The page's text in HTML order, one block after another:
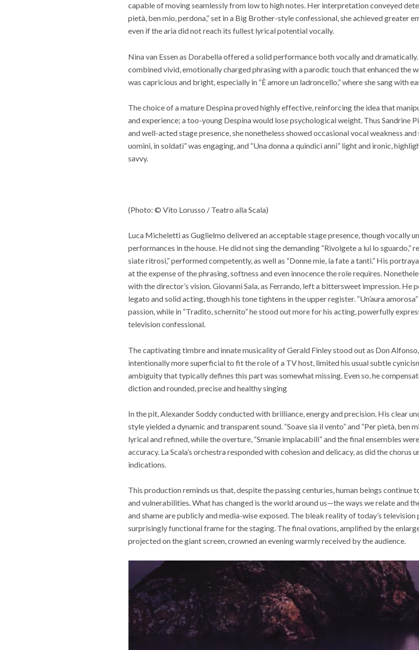
capable of moving seamlessly from low to high notes. Her interpretation conveyed
pietà, ben mio, perdona,” set in a Big Brother-style confessional, she achieved greater
even if the aria did not reach its fullest lyrical potential vocally.
Nina van Essen as Dorabella offered a solid performance both vocally and dramatically.
combined vivid, emotionally charged phrasing with a parodic touch that enhanced the
was capricious and bright, especially in “È amore un ladroncello,” where she sang with
The choice of a mature Despina proved highly effective, reinforcing the idea that
and experience; a too-young Despina would lose psychological weight. Thus Sandrine
and well-acted stage presence, she nonetheless showed occasional vocal weakness
uomini, in soldati” was engaging, and “Una donna a quindici anni” light and ironic,
savvy.
(Photo: © Vito Lorusso / Teatro alla Scala)
Luca Micheletti as Guglielmo delivered an acceptable stage presence, though vocally
performances in the house. He did not sing the demanding “Rivolgete a lui lo sguardo,”
siate ritrosi,” performed competently, as well as “Donne mie, la fate a tanti.” His
at the expense of the phrasing, softness and even innocence the role requires.
with the director’s vision. Giovanni Sala, as Ferrando, left a bittersweet impression. He
legato and solid acting, though his tone tightens in the upper register. “Un’aura
passion, while in “Tradito, schernito” he stood out more for his acting, powerfully
television confessional.
The captivating timbre and innate musicality of Gerald Finley stood out as Don
intentionally more superficial to fit the role of a TV host, limited his usual subtle
ambiguity that typically defines this part was somewhat missing. Even so, he
diction and rounded, precise and healthy singing
In the pit, Alexander Soddy conducted with brilliance, energy and precision. His clear
style yielded a dynamic and transparent sound. “Soave sia il vento” and “Per pietà, ben
lyrical and refined, while the overture, “Smanie implacabili” and the final ensembles
accuracy. La Scala’s orchestra responded with cohesion and delicacy, as did the chorus
indications.
This production reminds us that, despite the passing centuries, human beings continue
and vulnerabilities. What has changed is the world around us—the ways we relate and
and shame are publicly and media-wise exposed. The bleak reality of today’s
surprisingly functional frame for the staging. The final ovations, amplified by the
projected on the giant screen, crowned an evening warmly received by the audience.